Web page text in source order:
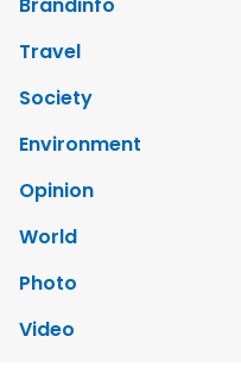
Brandinfo
Travel
Society
Environment
Opinion
World
Photo
Video